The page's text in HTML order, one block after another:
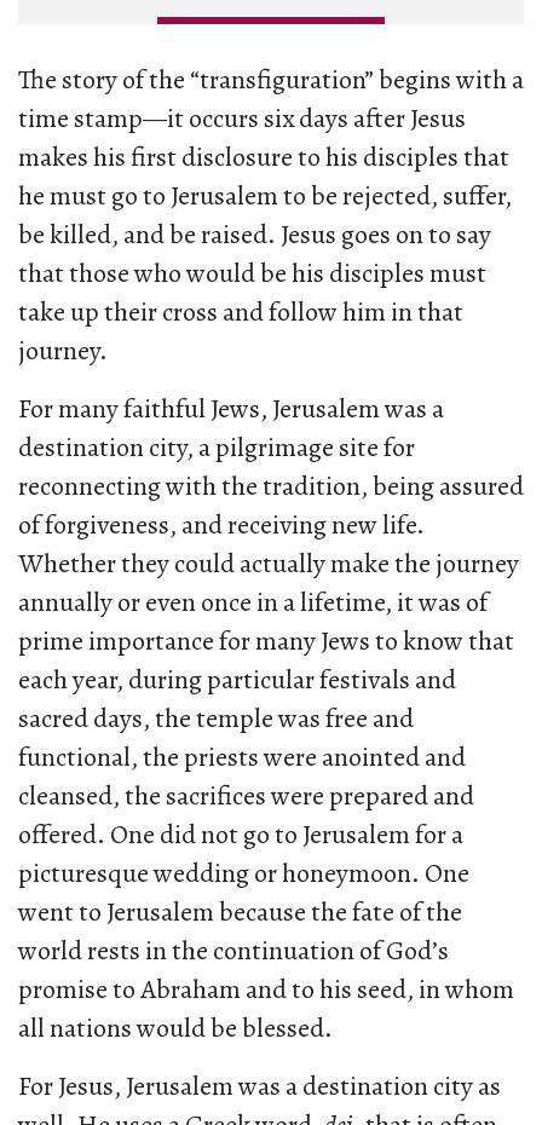
The story of the “transfiguration” begins with a
time stamp—it occurs six days after Jesus
makes his first disclosure to his disciples that
he must go to Jerusalem to be rejected, suffer,
be killed, and be raised. Jesus goes on to say
that those who would be his disciples must
take up their cross and follow him in that
journey.
For many faithful Jews, Jerusalem was a
destination city, a pilgrimage site for
reconnecting with the tradition, being assured
of forgiveness, and receiving new life.
Whether they could actually make the journey
annually or even once in a lifetime, it was of
prime importance for many Jews to know that
each year, during particular festivals and
sacred days, the temple was free and
functional, the priests were anointed and
cleansed, the sacrifices were prepared and
offered. One did not go to Jerusalem for a
picturesque wedding or honeymoon. One
went to Jerusalem because the fate of the
world rests in the continuation of God’s
promise to Abraham and to his seed, in whom
all nations would be blessed.
For Jesus, Jerusalem was a destination city as